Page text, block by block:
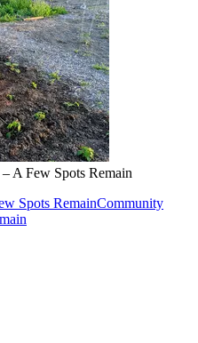
A Few Spots Remain
Spots RemainCommunity